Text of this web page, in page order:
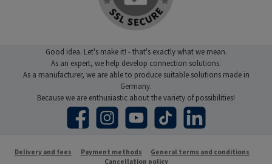
Good idea. Let's make it! - that's exactly what we mean.
As an expert, we help develop connection solutions.
As a manufacturer, we are able to produce suitable solutions made in
Germany.
Because we are enthusiastic about the variety of possibilities!
Facebook Instagram YouTube TikTok LinkedIn
Delivery and fees Payment methods
General terms and conditions
Cancellation policy